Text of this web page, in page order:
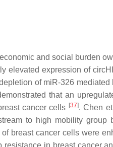
and social burden
elevated expression of
of miR-326
that an
cancer cells [37]. Chen
to high mobility group
breast cancer cells were
resistance in breast cancer